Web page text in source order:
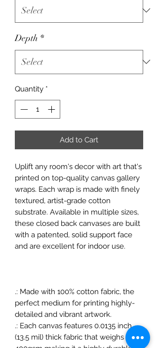
Depth *
Quantity *
Add to Cart
Uplift any room's decor with art that's
printed on top-quality canvas gallery
wraps. Each wrap is made with finely
textured, artist-grade cotton
substrate. Available in multiple sizes,
these closed back canvases are built
with a patented, solid support face
and are excellent for indoor use.
.: Made with 100% cotton fabric, the
perfect medium for printing highly-
detailed and vibrant artwork.
.: Each canvas features 0.0135 inch
(13.5 mil) thick fabric that weighs